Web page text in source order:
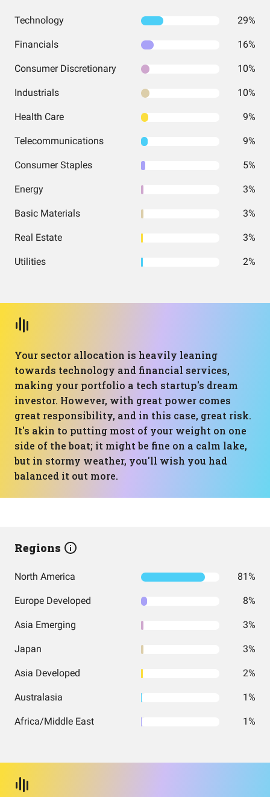
Technology 29%
Financials 16%
Consumer Discretionary 10%
Industrials 10%
Health Care 9%
Telecommunications 9%
Consumer Staples 5%
Energy 3%
Basic Materials 3%
Real Estate 3%
Utilities 2%
Your sector allocation is heavily leaning
towards technology and financial services,
making your portfolio a tech startup's dream
investor. However, with great power comes
great responsibility, and in this case, great risk.
It's akin to putting most of your weight on one
side of the boat; it might be fine on a calm lake,
but in stormy weather, you'll wish you had
balanced it out more.
Regions
North America 81%
Europe Developed 8%
Asia Emerging 3%
Japan 3%
Asia Developed 2%
Australasia 1%
Africa/Middle East 1%